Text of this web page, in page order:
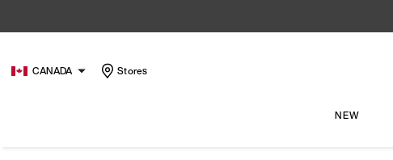
CANADA Stores
NEW